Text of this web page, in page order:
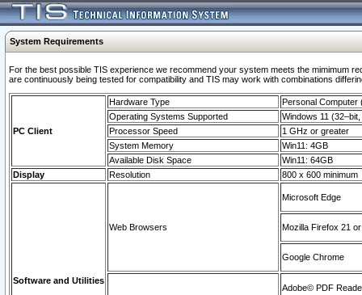
System Requirements
For the best possible TIS experience we recommend your system meets the mimimum
are continuously being tested for compatibility and TIS may work with combinations
PC Client
Hardware Type
Personal Computer
Operating Systems Supported
Windows 11
Processor Speed
1 GHz or greater
System Memory
Win11: 4GB
Available Disk Space
Win11: 64GB
Display
Resolution 800 x 600 minimum
Software and Utilities
Web Browsers
Microsoft Edge
Mozilla Firefox 21
Google Chrome
Adobe© PDF